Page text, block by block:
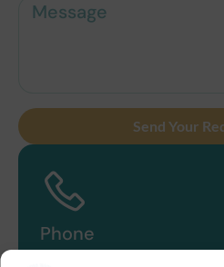
Send Your
Phone